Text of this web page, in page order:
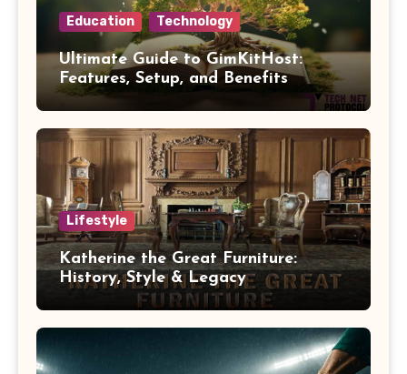
Education Technology
Ultimate Guide to GimKitHost:
Features, Setup, and Benefits
Lifestyle
Katherine the Great Furniture:
History, Style & Legacy